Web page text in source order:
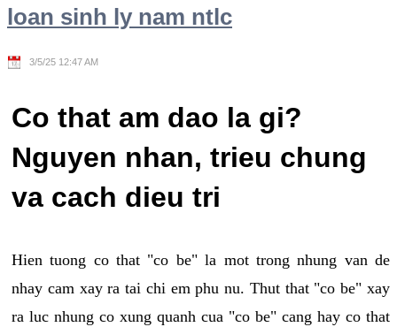
loan sinh ly nam ntlc
3/5/25 12:47 AM
Co that am dao la gi?
Nguyen nhan, trieu chung
va cach dieu tri
Hien tuong co that "co be" la mot trong nhung van de
nhay cam xay ra tai chi em phu nu. Thut that "co be" xay
ra luc nhung co xung quanh cua "co be" cang hay co that